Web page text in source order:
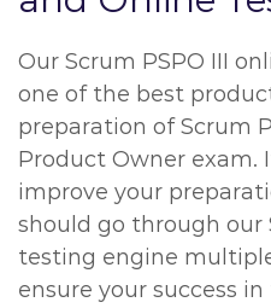
Our Scrum PSPO III
one of the best
preparation of Scrum
Product Owner exam.
improve your
should go through our
testing engine
ensure your success